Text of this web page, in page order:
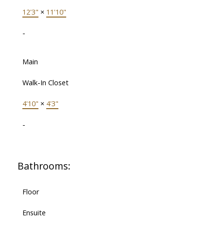
12'3" × 11'10"
-
Main
Walk-In Closet
4'10" × 4'3"
-
Bathrooms:
Floor
Ensuite